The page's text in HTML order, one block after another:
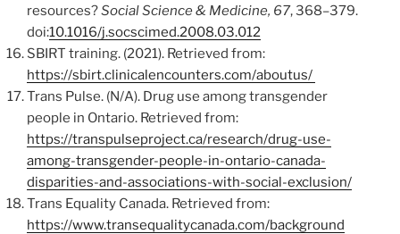
resources?Social Science & Medicine, 67, 368–379.
doi:10.1016/j.socscimed.2008.03.012
SBIRT training. (2021). Retrieved from:
https://sbirt.clinicalencounters.com/aboutus/
Trans Pulse. (N/A). Drug use among transgender
people in Ontario. Retrieved from:
https://transpulseproject.ca/research/drug-use-
among-transgender-people-in-ontario-canada-
disparities-and-associations-with-social-exclusion/
Trans Equality Canada. Retrieved from:
https://www.transequalitycanada.com/background